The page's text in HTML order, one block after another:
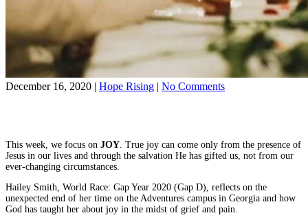
December 16, 2020 | Hope Rising | No Commentson
This week, we focus on JOY . True joy can come only from the presence of
Jesus in our lives and through the salvation He has gifted us, not from our
ever-changing circumstances.
Hailey Smith, World Race: Gap Year 2020 (Gap D), reflects on the
unexpected end of her time on the Adventures campus in Georgia and how
God has taught her about joy in the midst of grief and pain.